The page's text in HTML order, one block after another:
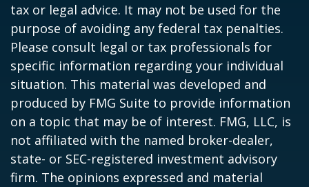
tax or legal advice. It may not be used for the
purpose of avoiding any federal tax penalties.
Please consult legal or tax professionals for
specific information regarding your individual
situation. This material was developed and
produced by FMG Suite to provide information
on a topic that may be of interest. FMG, LLC, is
not affiliated with the named broker-dealer,
state- or SEC-registered investment advisory
firm. The opinions expressed and material